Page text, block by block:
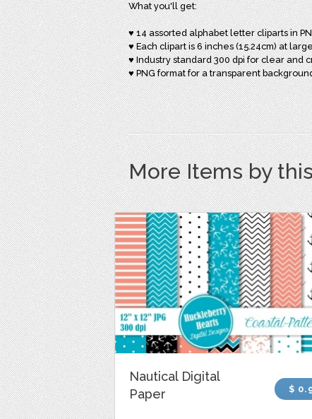
What you'll get:
♥ 14 assorted alphabet letter cliparts in
♥ Each clipart is 6 inches (15.24cm) at
♥ Industry standard 300 dpi for clear and
♥ PNG format for a transparent
More Items by
Nautical Digital
Paper
$